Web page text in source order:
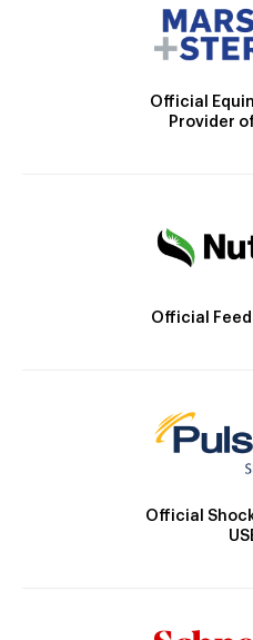
Official
Provider
Official Feed
Official